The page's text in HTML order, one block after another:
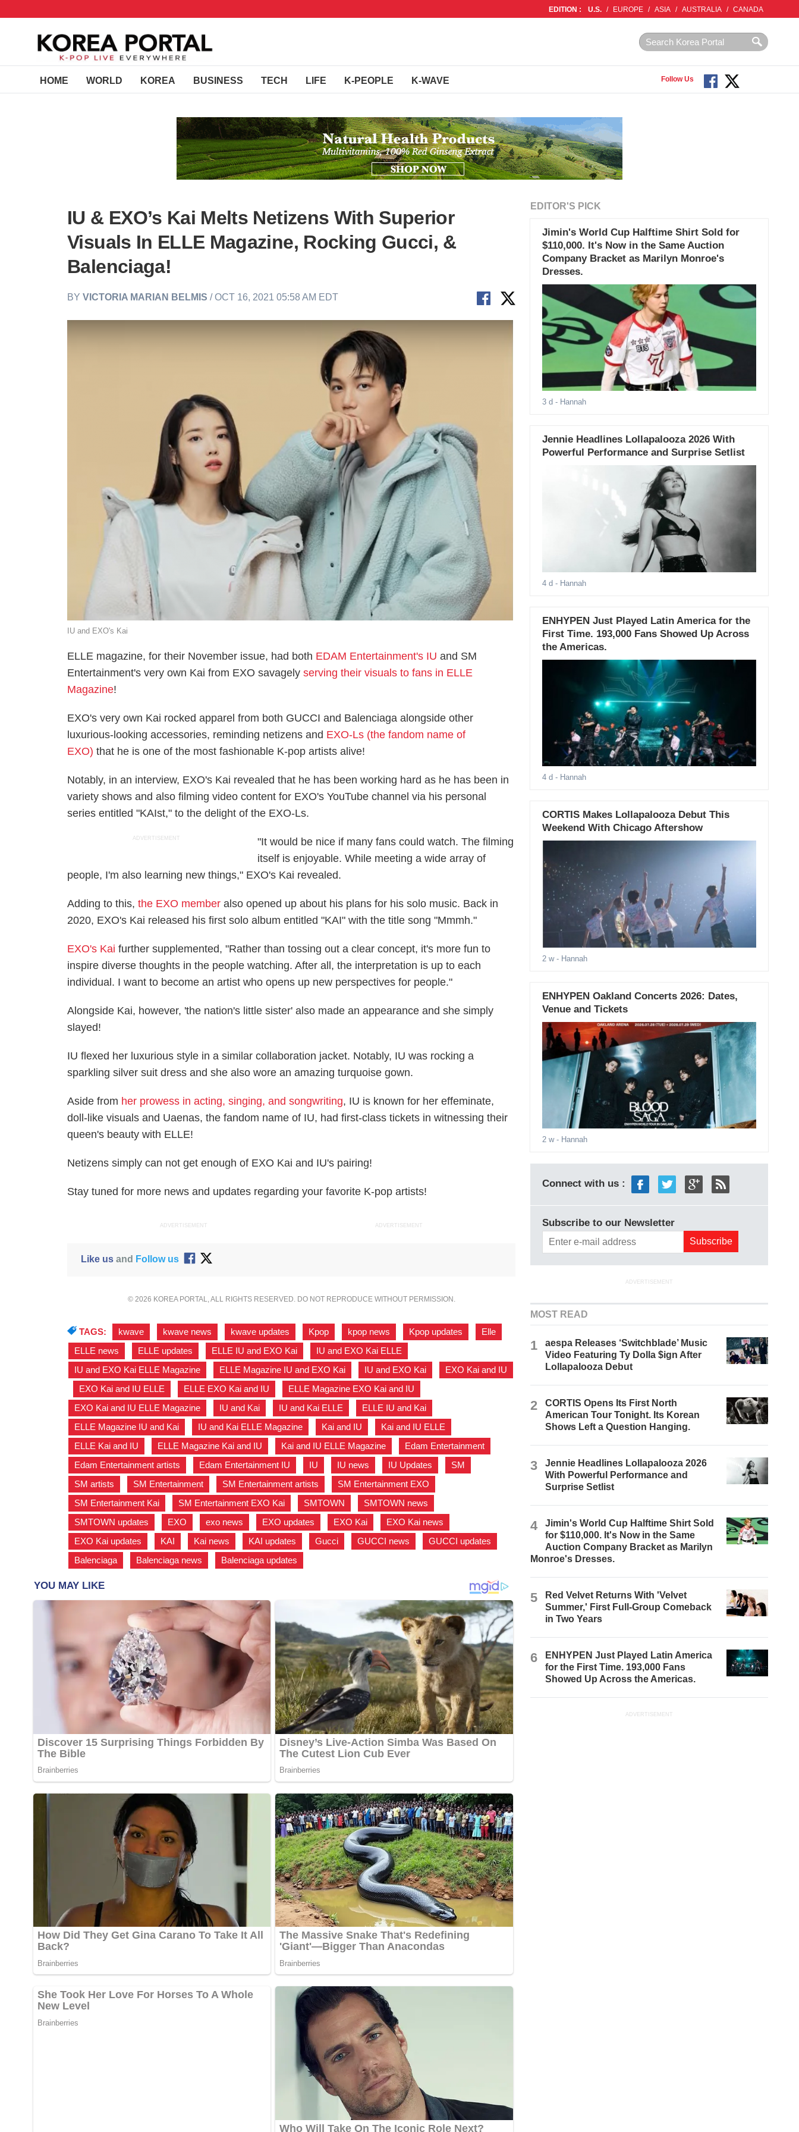
EDITION : U.S. / EUROPE / ASIA / AUSTRALIA / CANADA
HOME WORLD KOREA BUSINESS TECH LIFE K-PEOPLE K-WAVE Follow Us
IU & EXO’s Kai Melts Netizens With Superior
Visuals In ELLE Magazine, Rocking Gucci, &
Balenciaga!
BYVICTORIA MARIAN BELMIS / OCT 16, 2021 05:58 AM EDT
IU and EXO's Kai
ELLE magazine, for their November issue, had both EDAM Entertainment's IU and SM
Entertainment's very own Kai from EXO savagelyserving their visuals to fans in ELLE
Magazine!
EXO's very own Kai rocked apparel from both GUCCI and Balenciaga alongside other
luxurious-looking accessories, reminding netizens and EXO-Ls (the fandom name of
EXO) that he is one of the most fashionable K-pop artists alive!
Notably, in an interview, EXO's Kai revealed that he has been working hard as he has been in
variety shows and also filming video content for EXO's YouTube channel via his personal
series entitled "KAIst," to the delight of the EXO-Ls.
ADVERTISEMENT
"It would be nice if many fans could watch. The filming
itself is enjoyable. While meeting a wide array of
people, I'm also learning new things," EXO's Kai revealed.
Adding to this,the EXO member also opened up about his plans for his solo music. Back in
2020, EXO's Kai released his first solo album entitled "KAI" with the title song "Mmmh."
EXO's Kai further supplemented, "Rather than tossing out a clear concept, it's more fun to
inspire diverse thoughts in the people watching. After all, the interpretation is up to each
individual. I want to become an artist who opens up new perspectives for people."
Alongside Kai, however, 'the nation's little sister' also made an appearance and she simply
slayed!
IU flexed her luxurious style in a similar collaboration jacket. Notably, IU was rocking a
sparkling silver suit dress and she also wore an amazing turquoise gown.
Aside from her prowess in acting, singing, and songwriting, IU is known for her effeminate,
doll-like visuals and Uaenas, the fandom name of IU, had first-class tickets in witnessing their
queen's beauty with ELLE!
Netizens simply can not get enough of EXO Kai and IU's pairing!
Stay tuned for more news and updates regarding your favorite K-pop artists!
ADVERTISEMENT ADVERTISEMENT
Like usand Follow us
© 2026 KOREA PORTAL, ALL RIGHTS RESERVED. DO NOT REPRODUCE WITHOUT PERMISSION.
TAGS: kwave kwave news kwave updates Kpop kpop news Kpop updates Elle
ELLE news
ELLE updates ELLE IU and EXO Kai IU and EXO Kai ELLE
IU and EXO Kai ELLE Magazine
ELLE Magazine IU and EXO Kai IU and EXO Kai
EXO Kai and IU
EXO Kai and IU ELLE ELLE EXO Kai and IU ELLE Magazine EXO Kai and IU
EXO Kai and IU ELLE Magazine
IU and Kai IU and Kai ELLE ELLE IU and Kai
ELLE Magazine IU and Kai
IU and Kai ELLE Magazine Kai and IU Kai and IU ELLE
ELLE Kai and IU
ELLE Magazine Kai and IU Kai and IU ELLE Magazine Edam Entertainment
Edam Entertainment artists
Edam Entertainment IU IU IU news IU Updates SM
SM artists
SM Entertainment SM Entertainment artists SM Entertainment EXO
SM Entertainment Kai
SM Entertainment EXO Kai SMTOWN SMTOWN news
SMTOWN updates
EXO exo news EXO updates EXO Kai EXO Kai news
EXO Kai updates
KAI Kai news KAI updates Gucci GUCCI news GUCCI updates
Balenciaga
Balenciaga news Balenciaga updates
EDITOR'S PICK
Jimin's World Cup Halftime Shirt Sold for
$110,000. It's Now in the Same Auction
Company Bracket as Marilyn Monroe's
Dresses.
3 d - Hannah
Jennie Headlines Lollapalooza 2026 With
Powerful Performance and Surprise Setlist
4 d - Hannah
ENHYPEN Just Played Latin America for the
First Time. 193,000 Fans Showed Up Across
the Americas.
4 d - Hannah
CORTIS Makes Lollapalooza Debut This
Weekend With Chicago Aftershow
2 w- Hannah
ENHYPEN Oakland Concerts 2026: Dates,
Venue and Tickets
2 w- Hannah
Connect with us :
Subscribe to our Newsletter
ADVERTISEMENT
MOST READ
1
aespa Releases ‘Switchblade’ Music
Video Featuring Ty Dolla $ign After
Lollapalooza Debut
2
CORTIS Opens Its First North
American Tour Tonight. Its Korean
Shows Left a Question Hanging.
3
Jennie Headlines Lollapalooza 2026
With Powerful Performance and
Surprise Setlist
4
Jimin's World Cup Halftime Shirt Sold
for $110,000. It's Now in the Same
Auction Company Bracket as Marilyn
Monroe's Dresses.
5
Red Velvet Returns With 'Velvet
Summer,' First Full-Group Comeback
in Two Years
6
ENHYPEN Just Played Latin America
for the First Time. 193,000 Fans
Showed Up Across the Americas.
ADVERTISEMENT